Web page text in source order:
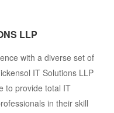
LLP
with a diverse set of
IT Solutions LLP
to provide total IT
in their skill